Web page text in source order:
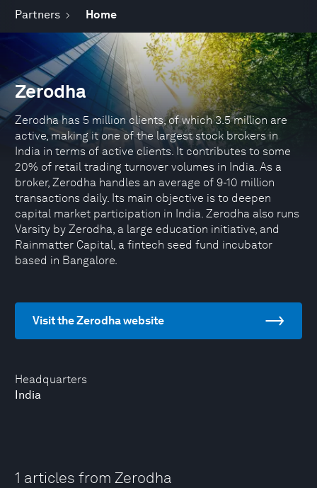
Partners Home
Headquarters
India
Zerodha
Zerodha has 5 million clients, of which 3.5 million are
active, making it one of the largest stock brokers in
India in terms of active clients. It contributes to some
20% of retail trading turnover volumes in India. As a
broker, Zerodha handles an average of 9-10 million
transactions daily. Its main objective is to deepen
capital market participation in India. Zerodha also runs
Varsity by Zerodha, a large education initiative, and
Rainmatter Capital, a fintech seed fund incubator
based in Bangalore.
Visit the Zerodha website
1 articles from Zerodha